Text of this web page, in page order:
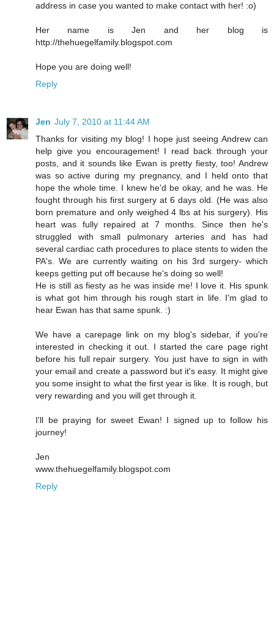
address in case you wanted to make contact with her! :o)
Her name is Jen and her blog is
http://thehuegelfamily.blogspot.com
Hope you are doing well!
Reply
Jen July 7, 2010 at 11:44 AM
Thanks for visiting my blog! I hope just seeing Andrew can
help give you encouragement! I read back through your
posts, and it sounds like Ewan is pretty fiesty, too! Andrew
was so active during my pregnancy, and I held onto that
hope the whole time. I knew he'd be okay, and he was. He
fought through his first surgery at 6 days old. (He was also
born premature and only weighed 4 lbs at his surgery). His
heart was fully repaired at 7 months. Since then he's
struggled with small pulmonary arteries and has had
several cardiac cath procedures to place stents to widen the
PA's. We are currently waiting on his 3rd surgery- which
keeps getting put off because he's doing so well!
He is still as fiesty as he was inside me! I love it. His spunk
is what got him through his rough start in life. I'm glad to
hear Ewan has that same spunk. :)
We have a carepage link on my blog's sidebar, if you're
interested in checking it out. I started the care page right
before his full repair surgery. You just have to sign in with
your email and create a password but it's easy. It might give
you some insight to what the first year is like. It is rough, but
very rewarding and you will get through it.
I'll be praying for sweet Ewan! I signed up to follow his
journey!
Jen
www.thehuegelfamily.blogspot.com
Reply